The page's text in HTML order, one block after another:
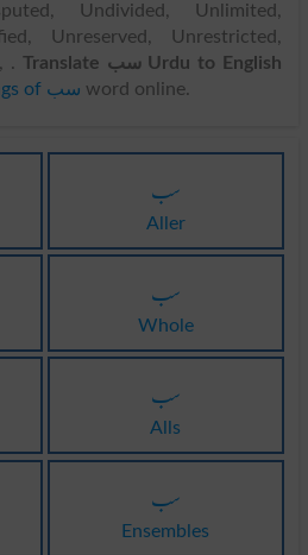
Undivided, Unlimited,
Unreserved, Unrestricted,
.
Translate سب Urdu to English
English meanings of سب word online.
سب
Aller
سب
Whole
سب
Alls
سب
Ensembles